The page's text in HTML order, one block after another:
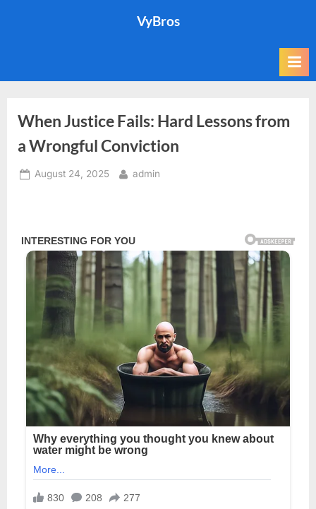
VyBros
When Justice Fails: Hard Lessons from
a Wrongful Conviction
Posted
August 24, 2025 By
admin